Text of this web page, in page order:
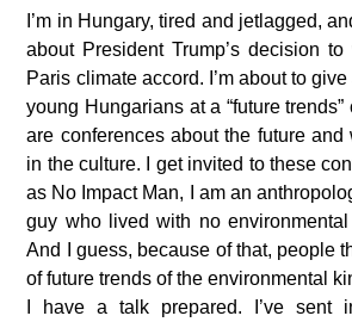
I’m in Hungary, tired and jetlagged,
about President Trump’s decision
Paris climate accord. I’m about to
young Hungarians at a “future
are conferences about the future
in the culture. I get invited to these
as No Impact Man, I am an
guy who lived with no
And I guess, because of that, people
of future trends of the environmental
I have a talk prepared. I’ve sent